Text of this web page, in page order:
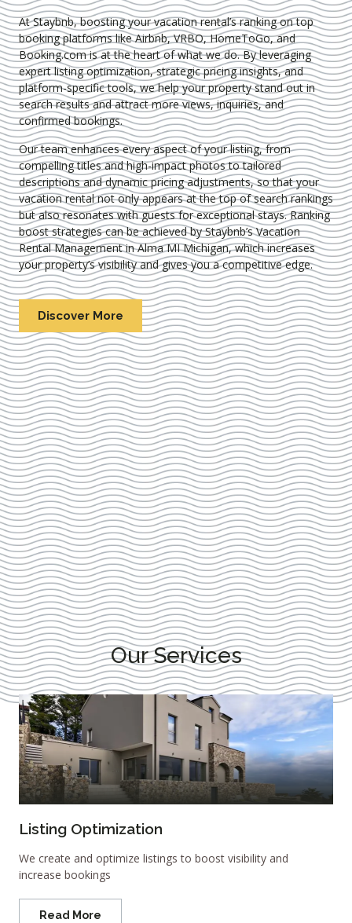
At Staybnb, boosting your vacation rental’s ranking on top
booking platforms like Airbnb, VRBO, HomeToGo, and
Booking.com is at the heart of what we do. By leveraging
expertlisting optimization, strategic pricing insights, and
platform-specific tools, we help your property stand out in
search results and attract more views, inquiries, and
confirmed bookings.
Our team enhances every aspect of your listing, from
compelling titles and high-impact photos to tailored
descriptions and dynamic pricing adjustments, so that your
vacation rental not only appears at the top of search rankings
but also resonates with guests for exceptional stays. Ranking
boost strategies can be achieved by Staybnb’s Vacation
Rental Management in Alma MI Michigan, which increases
your property’s visibility and gives you a competitive edge.
Discover More
Our Services
Listing Optimization
We create and optimize listings to boost visibility and
increase bookings
Read More